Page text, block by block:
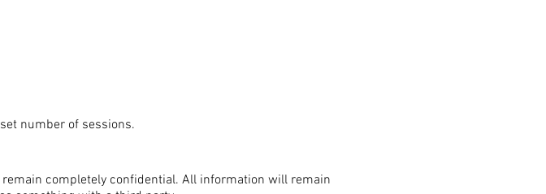
number of sessions.
completely confidential. All information will remain